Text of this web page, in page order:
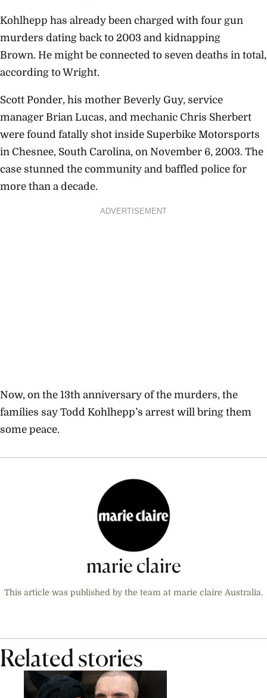
Kohlhepp has already been charged with four gun
murders dating back to 2003 and kidnapping
Brown. He might be connected to seven deaths in total,
according to Wright.
Scott Ponder, his mother Beverly Guy, service
manager Brian Lucas, and mechanic Chris Sherbert
were found fatally shot inside Superbike Motorsports
in Chesnee, South Carolina, on November 6, 2003. The
case stunned the community and baffled police for
more than a decade.
ADVERTISEMENT
Now, on the 13th anniversary of the murders, the
families say Todd Kohlhepp’s arrest will bring them
some peace.
marie claire
This article was published by the team at marie claire Australia.
Related stories